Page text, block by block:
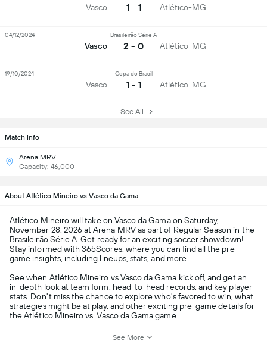
Match Info
Arena MRV
Capacity: 46,000
Vasco 1 - 1 Atlético-MG
Vasco
Brasileirão Série A
2 - 0 Atlético-MG
04/12/2024
Vasco
Copa do Brasil
1 - 1 Atlético-MG
19/10/2024
See All
About Atlético Mineiro vs Vasco da Gama
Atlético Mineirowill take on Vasco da Gamaon Saturday,
November 28, 2026 at Arena MRV as part of Regular Season in the
Brasileirão Série A . Get ready for an exciting soccer showdown!
Stay informed with 365Scores, where you can find all the pre-
game insights, including lineups, stats, and more.
See when Atlético Mineiro vs Vasco da Gama kick off, and get an
in-depth look at team form, head-to-head records, and key player
stats. Don't miss the chance to explore who's favored to win, what
strategies might be at play, and other exciting pre-game details for
the Atlético Mineiro vs. Vasco da Gama game.
See More